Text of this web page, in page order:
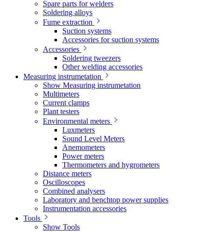
Spare parts for welders
Soldering alloys
Fume extraction
Suction systems
Accessories for suction systems
Accessories
Soldering tweezers
Other welding accessories
Measuring instrumetation
Show Measuring instrumetation
Multimeters
Current clamps
Plant testers
Environmental meters
Luxmeters
Sound Level Meters
Anemometers
Power meters
Thermometers and hygrometers
Distance meters
Oscilloscopes
Combined analysers
Laboratory and benchtop power supplies
Instrumentation accessories
Tools
Show Tools